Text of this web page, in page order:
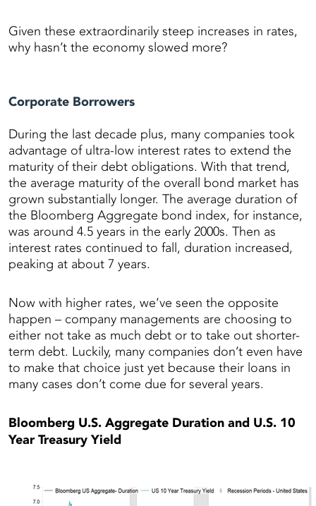
Given these extraordinarily steep increases in rates,
why hasn’t the economy slowed more?
Corporate Borrowers
During the last decade plus, many companies took
advantage of ultra-low interest rates to extend the
maturity of their debt obligations. With that trend,
the average maturity of the overall bond market has
grown substantially longer. The average duration of
the Bloomberg Aggregate bond index, for instance,
was around 4.5 years in the early 2000s. Then as
interest rates continued to fall, duration increased,
peaking at about 7 years.
Now with higher rates, we’ve seen the opposite
happen – company managements are choosing to
either not take as much debt or to take out shorter-
term debt. Luckily, many companies don’t even have
to make that choice just yet because their loans in
many cases don’t come due for several years.
Bloomberg U.S. Aggregate Duration and U.S. 10
Year Treasury Yield